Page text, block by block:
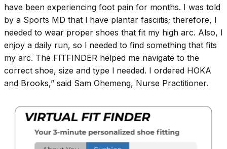
have been experiencing foot pain for months. I was told
by a Sports MD that l have plantar fasciitis; therefore, l
needed to wear proper shoes that fit my high arc. Also, l
enjoy a daily run, so l needed to find something that fits
my arc. The FITFINDER helped me navigate to the
correct shoe, size and type l needed. I ordered HOKA
and Brooks,” said Sam Ohemeng, Nurse Practitioner.